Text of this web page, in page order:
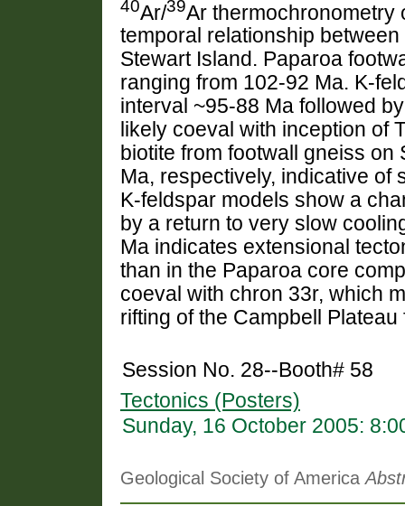
40Ar/39Ar thermochronometry
temporal relationship
Stewart Island. Paparoa
ranging from 102-92 Ma. K-
interval ~95-88 Ma followed
likely coeval with inception of
biotite from footwall gneiss
Ma, respectively, indicative of
K-feldspar models show a
by a return to very slow
Ma indicates extensional
than in the Paparoa core
coeval with chron 33r, which
rifting of the Campbell
Session No. 28--Booth# 58
Tectonics (Posters)
Sunday, 16 October 2005:
Geological Society of America